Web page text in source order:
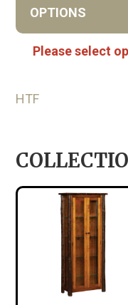
OPTIONS
Please select
HTF